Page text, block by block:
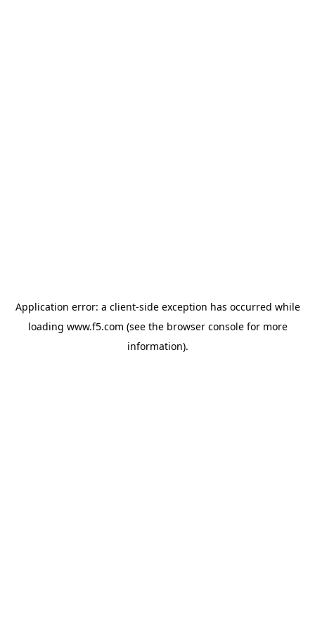
Application error: a client-side exception has occurred while
loading www.f5.com (see the browser consolefor more
information).